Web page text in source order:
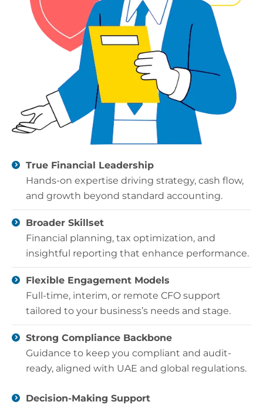
True Financial Leadership
Hands-on expertise driving strategy, cash flow,
and growth beyond standard accounting.
Broader Skillset
Financial planning, tax optimization, and
insightful reporting that enhance performance.
Flexible Engagement Models
Full-time, interim, or remote CFO support
tailored to your business’s needs and stage.
Strong Compliance Backbone
Guidance to keep you compliant and audit-
ready, aligned with UAE and global regulations.
Decision-Making Support